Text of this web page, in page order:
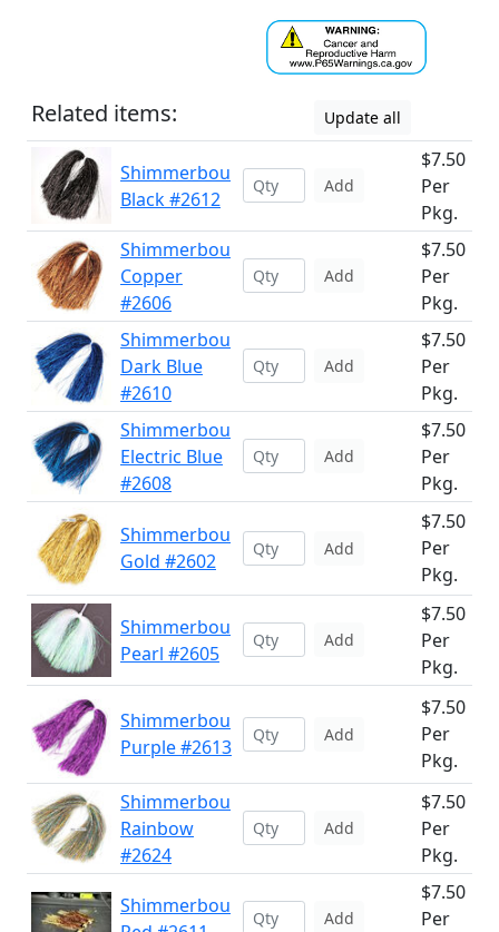
Related items: Update all
Shimmerbou
Black #2612
Add
$7.50
Per
Pkg.
Shimmerbou
Copper
#2606
Add
$7.50
Per
Pkg.
Shimmerbou
Dark Blue
#2610
Add
$7.50
Per
Pkg.
Shimmerbou
Electric Blue
#2608
Add
$7.50
Per
Pkg.
Shimmerbou
Gold #2602
Add
$7.50
Per
Pkg.
Shimmerbou
Pearl #2605
Add
$7.50
Per
Pkg.
Shimmerbou
Purple #2613
Add
$7.50
Per
Pkg.
Shimmerbou
Rainbow
#2624
Add
$7.50
Per
Pkg.
Shimmerbou
Add
$7.50
Per